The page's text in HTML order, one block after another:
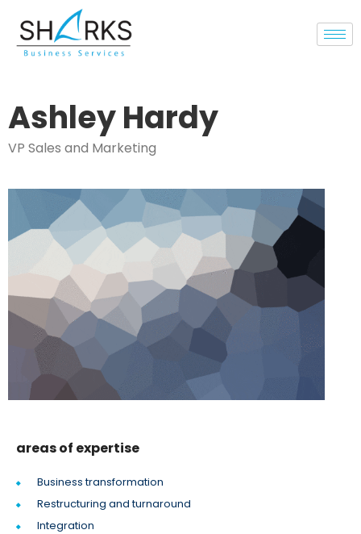
Ashley Hardy
VP Sales and Marketing
areas of expertise
Business transformation
Restructuring and turnaround
Integration